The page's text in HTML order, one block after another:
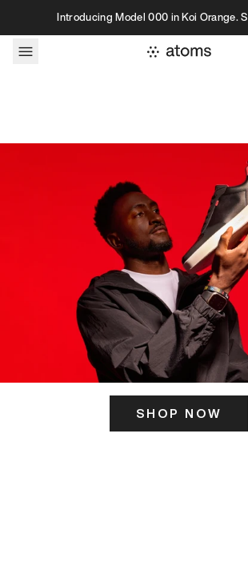
Skip to contentIntroducing Model 000 in Koi Orange.
SHOP NOW